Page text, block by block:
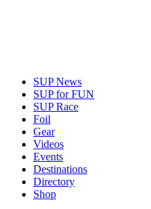
SUP News
SUP for FUN
SUP Race
Foil
Gear
Videos
Events
Destinations
Directory
Shop